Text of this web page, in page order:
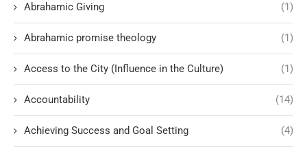
Abrahamic Giving (1)
Abrahamic promise theology (1)
Access to the City (Influence in the Culture) (1)
Accountability (14)
Achieving Success and Goal Setting (4)